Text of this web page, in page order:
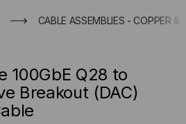
CABLE ASSEMBLIES - COPPER &
100GbE Q28 to
Breakout (DAC)